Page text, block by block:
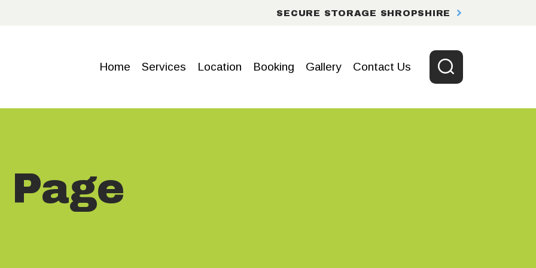
SECURE STORAGE SHROPSHIRE
Home Services Location Booking Gallery Contact Us
BOOKING